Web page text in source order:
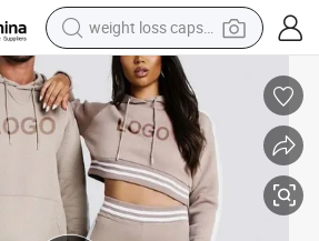
running shoe
living room sofa
basketball shoe
powder
wheel loader
electric motorcycle